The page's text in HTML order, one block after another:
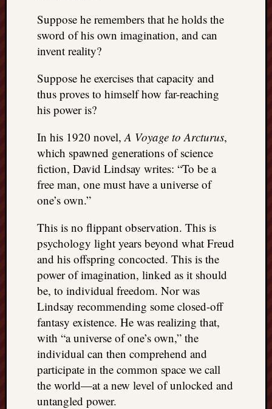
Suppose he remembers that he holds the
sword of his own imagination, and can
invent reality?
Suppose he exercises that capacity and
thus proves to himself how far-reaching
his power is?
In his 1920 novel,A Voyage to Arcturus,
which spawned generations of science
fiction, David Lindsay writes: “To be a
free man, one must have a universe of
one’s own.”
This is no flippant observation. This is
psychology light years beyond what Freud
and his offspring concocted. This is the
power of imagination, linked as it should
be, to individual freedom. Nor was
Lindsay recommending some closed-off
fantasy existence. He was realizing that,
with “a universe of one’s own,” the
individual can then comprehend and
participate in the common space we call
the world—at a new level of unlocked and
untangled power.